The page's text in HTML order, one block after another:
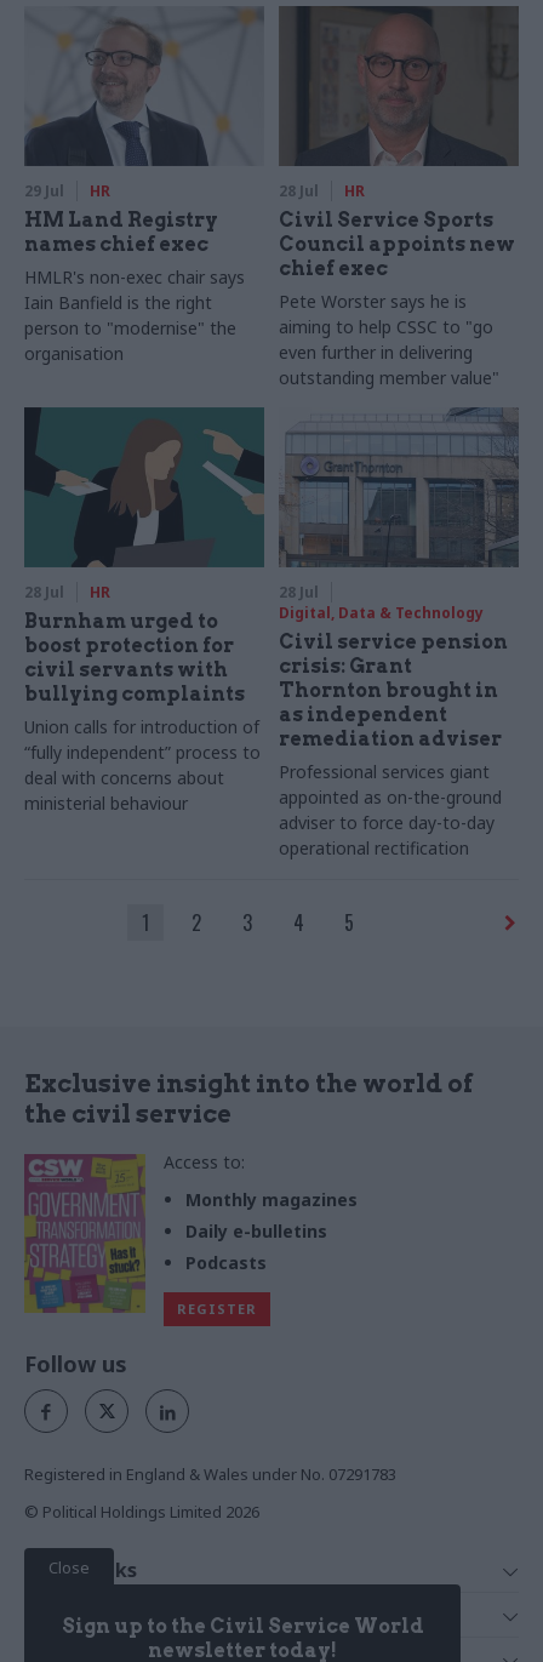
29 Jul HR
HM Land Registry
names chief exec
HMLR's non-exec chair says
Iain Banfield is the right
person to "modernise" the
organisation
28 Jul HR
Civil Service Sports
Council appoints new
chief exec
Pete Worster says he is
aiming to help CSSC to "go
even further in delivering
outstanding member value"
28 Jul HR
Burnham urged to
boost protection for
civil servants with
bullying complaints
Union calls for introduction of
“fully independent” process to
deal with concerns about
ministerial behaviour
28 Jul
Digital, Data & Technology
Civil service pension
crisis: Grant
Thornton brought in
as independent
remediation adviser
Professional services giant
appointed as on-the-ground
adviser to force day-to-day
operational rectification
1 2 3 4 5
Exclusive insight into the world of
the civil service
Access to:
Monthly magazines
Daily e-bulletins
Podcasts
REGISTER
Close
Sign up to the Civil Service World
newsletter today!
Follow us
Registered in England & Wales under No. 07291783
© Political Holdings Limited 2026
Quick Links
News
Services
Media